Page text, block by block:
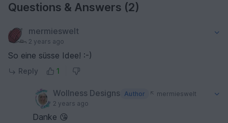
Questions & Answers (2)
mermieswelt
2 years ago
So eine süsse Idee! :-)
Reply 1
Wollness Designs Author
mermieswelt
2 years ago
Danke 😘